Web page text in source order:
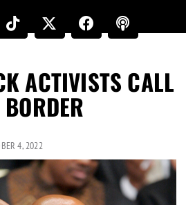
ACTIVISTS CALL
4, 2022